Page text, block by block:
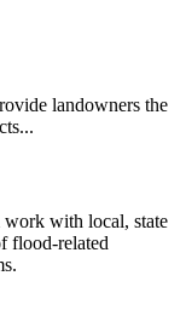
landowners the
with local, state
flood-related